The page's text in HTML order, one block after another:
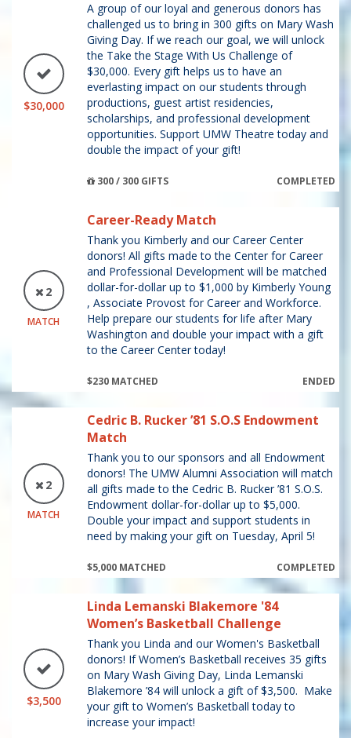
$30,000
A group of our loyal and generous donors has
challenged us to bring in 300 gifts on Mary Wash
Giving Day. If we reach our goal, we will unlock
the Take the Stage With Us Challenge of
$30,000. Every gift helps us to have an
everlasting impact on our students through
productions, guest artist residencies,
scholarships, and professional development
opportunities. Support UMW Theatre today and
double the impact of your gift!
300 / 300 GIFTS COMPLETED
2
MATCH
Career-Ready Match
Thank you Kimberly and our Career Center
donors! All gifts made to the Center for Career
and Professional Development will be matched
dollar-for-dollar up to $1,000 by Kimberly Young
, Associate Provost for Career and Workforce.
Help prepare our students for life after Mary
Washington and double your impact with a gift
to the Career Center today!
$230 MATCHED ENDED
2
MATCH
Cedric B. Rucker ’81 S.O.S Endowment
Match
Thank you to our sponsors and all Endowment
donors! The UMW Alumni Association will match
all gifts made to the Cedric B. Rucker ’81 S.O.S.
Endowment dollar-for-dollar up to $5,000.
Double your impact and support students in
need by making your gift on Tuesday, April 5!
$5,000 MATCHED COMPLETED
$3,500
Linda Lemanski Blakemore '84
Women’s Basketball Challenge
Thank you Linda and our Women's Basketball
donors! If Women’s Basketball receives 35 gifts
on Mary Wash Giving Day, Linda Lemanski
Blakemore ’84 will unlock a gift of $3,500. Make
your gift to Women’s Basketball today to
increase your impact!